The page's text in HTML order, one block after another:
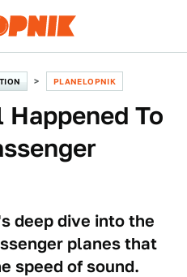
PLANELOPNIK
To
deep dive into the
planes that
speed of sound.